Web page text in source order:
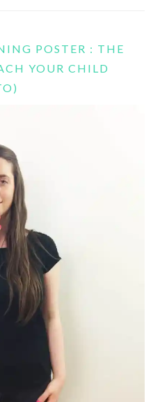
POSTER : THE
YOUR CHILD